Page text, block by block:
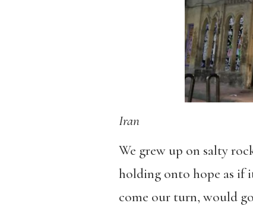
Iran
We grew up on salty
holding onto hope as if
come our turn, would